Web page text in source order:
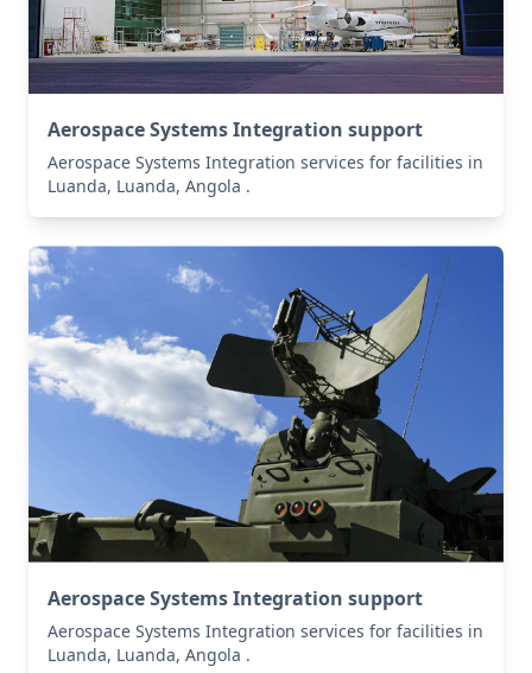
Aerospace Systems Integration support
Aerospace Systems Integration services for facilities in
Luanda, Luanda, Angola .
Aerospace Systems Integration support
Aerospace Systems Integration services for facilities in
Luanda, Luanda, Angola .